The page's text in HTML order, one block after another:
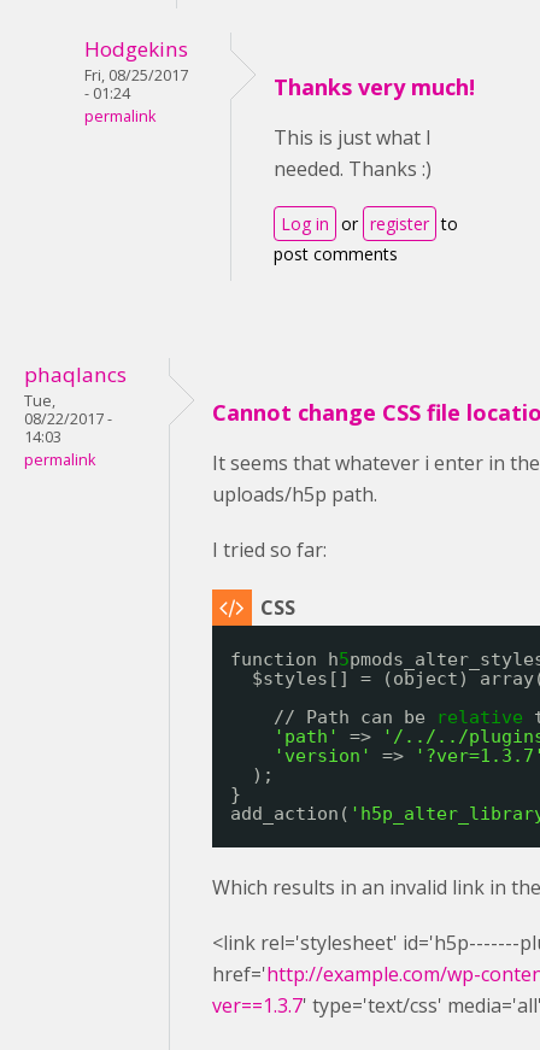
Hodgekins
Fri, 08/25/2017
- 01:24
permalink
Thanks very much!
This is just what I
needed. Thanks :)
Log in or register to
post comments
phaqlancs
Tue,
08/22/2017 -
14:03
permalink
Cannot change CSS file
It seems that whatever i enter in
uploads/h5p path.
I tried so far:
function h5
$styles[] = (object)
// Path can be
relative
'path'
=>
'/../../plugins/
'version'
=>
);
}
add_action(
Which results in an invalid link in
<link rel='stylesheet' id='h5p-------
href='http://example.com/wp-
ver==1.3.7' type='text/css'